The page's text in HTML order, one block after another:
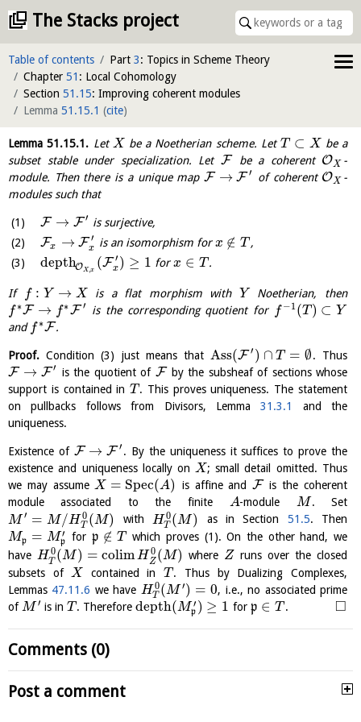
The Stacks project
Table of contents Part 3: Topics in Scheme Theory
Chapter 51 : Local Cohomology
Section 51.15: Improving coherent modules
Lemma 51.15.1 (cite)
Lemma51.15.1. LetX be a Noetherian scheme. LetT ⊂ X be a
subset stable under specialization. Let F be a coherent OX -
module. Then there is a unique map F → F ′ of coherent OX -
modules such that
F → F ′ is surjective,
Fx → F ′
x is an isomorphism forx ∉ T ,
depthOX,x (F ′
x) ≥ 1 forx ∈ T .
If f : Y → X is a flat morphism with Y
Noetherian, then
f ∗F → f∗F ′ is the corresponding quotient for f −1(T ) ⊂ Y
and f ∗F.
Proof. Condition (3) just means thatAss(F ′ ) ∩ T = ∅. Thus
F → F ′ is the quotient of F by the subsheaf of sections whose
support is contained inT . This proves uniqueness. The statement
on pullbacks follows from Divisors, Lemma31.3.1
and the
uniqueness.
Existence of F → F ′ . By the uniqueness it suffices to prove the
existence and uniqueness locally onX; small detail omitted. Thus
we may assumeX = Spec(A) is affine andF is the coherent
module associated to the finite A-module M . Set
M ′ = M/H 0
T (M) with H 0
T (M) as in Section 51.5. Then
Mp = M ′
p for p ∉ T
which proves (1). On the other hand, we
have H 0
T (M) = colimH 0
Z (M) where Z runs over the closed
subsets of Xcontained inT. Thus by Dualizing Complexes,
Lemmas 47.11.6 we have H 0
T (M ′) = 0, i.e., no associated prime
ofM ′ is inT . Thereforedepth(M′
p ) ≥ 1 for p ∈ T . □
Comments (0)
Post a comment